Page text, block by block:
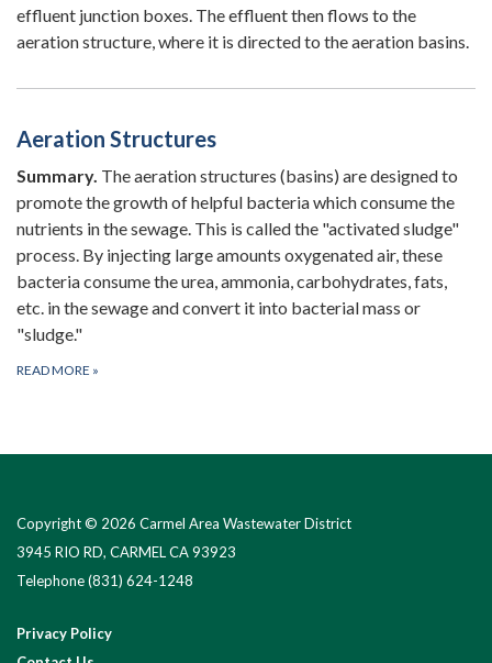
effluent junction boxes. The effluent then flows to the
aeration structure, where it is directed to the aeration basins.
Aeration Structures
Summary. The aeration structures (basins) are designed to
promote the growth of helpful bacteria which consume the
nutrients in the sewage. This is called the "activated sludge"
process. By injecting large amounts oxygenated air, these
bacteria consume the urea, ammonia, carbohydrates, fats,
etc. in the sewage and convert it into bacterial mass or
"sludge."
READ MORE »
Copyright © 2026 Carmel Area Wastewater District
3945 RIO RD, CARMEL CA 93923
Telephone(831) 624-1248
Privacy Policy